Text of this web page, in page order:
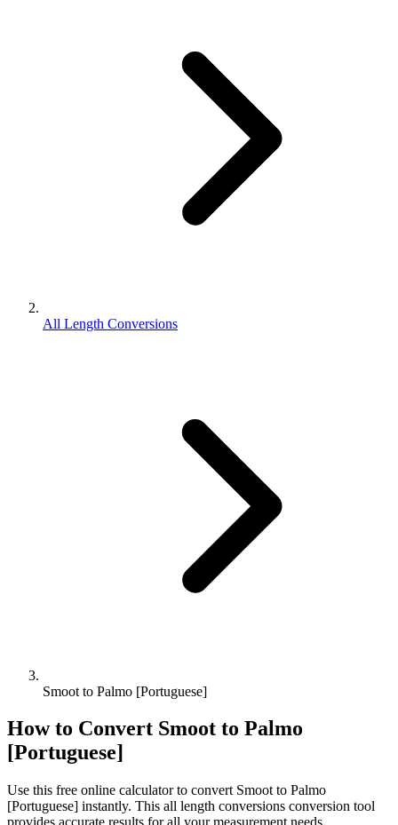
All Length Conversions
Smoot to Palmo [Portuguese]
How to Convert Smoot to Palmo
[Portuguese]
Use this free online calculator to convert Smoot to Palmo
[Portuguese] instantly. This all length conversions conversion tool